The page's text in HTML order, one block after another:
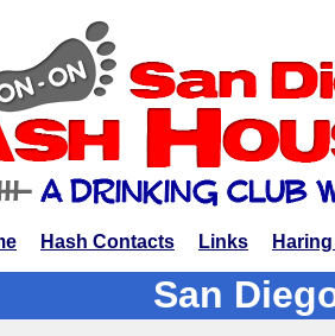
Hash Contacts Links
San